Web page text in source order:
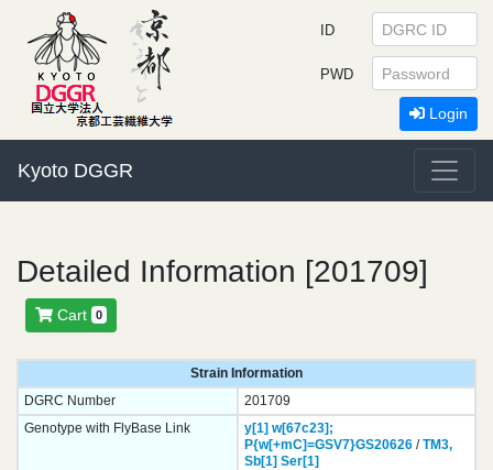
Kyoto DGGR
ID
PWD
Login
Detailed Information [201709]
Cart 0
Strain Information
DGRC Number
201709
Genotype with FlyBase Link
y[1] w[67c23];
P{w[+mC]=GSV7}GS20626/TM3,
Sb[1] Ser[1]